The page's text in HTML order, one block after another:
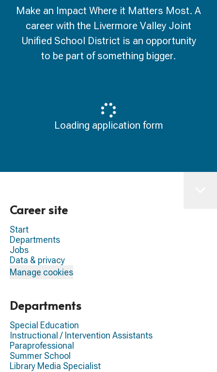
Make an Impact Where it Matters Most. A
career with the Livermore Valley Joint
Unified School District is an opportunity
to be part of something bigger.
Loading application form
Career site
Start
Departments
Jobs
Data & privacy
Manage cookies
Departments
Special Education
Instructional / Intervention Assistants
Paraprofessional
Summer School
Library Media Specialist